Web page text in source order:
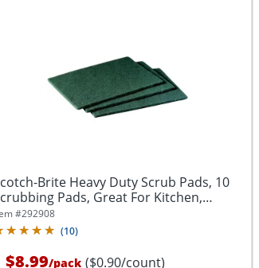
Brite Heavy Duty Scrub Pads, 10
Pads, Great For Kitchen,
#292908
(10)
$8.99/pack ($0.90/count)